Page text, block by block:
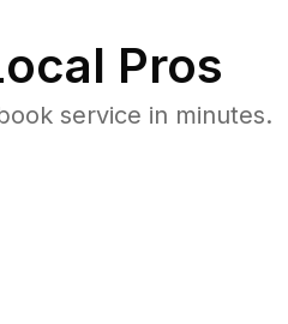
Pros
service in minutes.